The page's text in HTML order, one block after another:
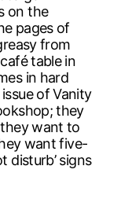
on the
pages of
from
table in
in hard
of Vanity
they
want to
want five-
disturb’ signs